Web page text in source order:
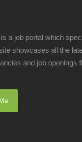
a job portal which
showcases all the
and job openings